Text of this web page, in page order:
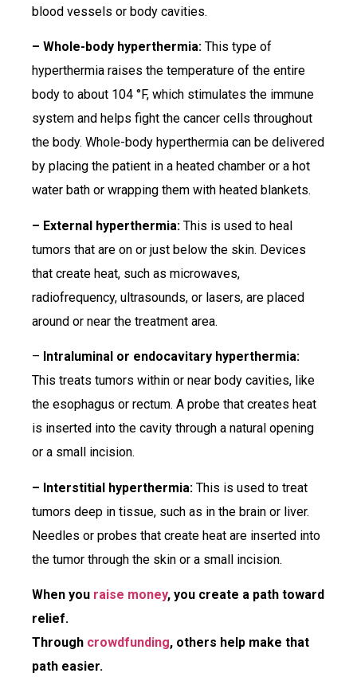
blood vessels or body cavities.
– Whole-body hyperthermia: This type of
hyperthermia raises the temperature of the entire
body to about 104 °F, which stimulates the immune
system and helps fight the cancer cells throughout
the body. Whole-body hyperthermia can be delivered
by placing the patient in a heated chamber or a hot
water bath or wrapping them with heated blankets.
– External hyperthermia: This is used to heal
tumors that are on or just below the skin. Devices
that create heat, such as microwaves,
radiofrequency, ultrasounds, or lasers, are placed
around or near the treatment area.
– Intraluminal or endocavitary hyperthermia:
This treats tumors within or near body cavities, like
the esophagus or rectum. A probe that creates heat
is inserted into the cavity through a natural opening
or a small incision.
– Interstitial hyperthermia: This is used to treat
tumors deep in tissue, such as in the brain or liver.
Needles or probes that create heat are inserted into
the tumor through the skin or a small incision.
When you raise money, you create a path toward
relief.
Through crowdfunding, others help make that
path easier.